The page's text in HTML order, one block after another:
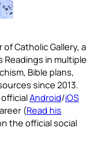
Catholic Gallery, a
in multiple
Bible plans,
since 2013.
Android/iOS
(Read his
the official social